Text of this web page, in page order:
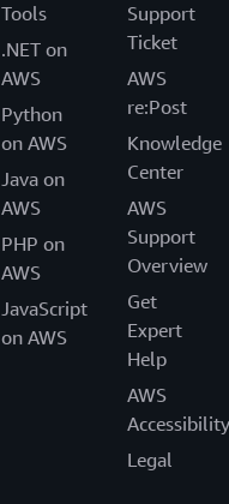
Tools
.NET on
AWS
Python
on AWS
Java on
AWS
PHP on
AWS
JavaScript
on AWS
Support
Ticket
AWS
re:Post
Knowledge
Center
AWS
Support
Overview
Get
Expert
Help
AWS
Accessibility
Legal